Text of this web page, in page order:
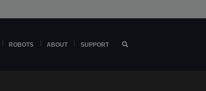
ROBOTS ABOUT SUPPORT